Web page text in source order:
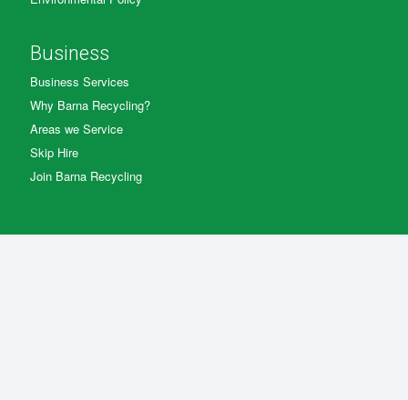
Business
Business Services
Why Barna Recycling?
Areas we Service
Skip Hire
Join Barna Recycling